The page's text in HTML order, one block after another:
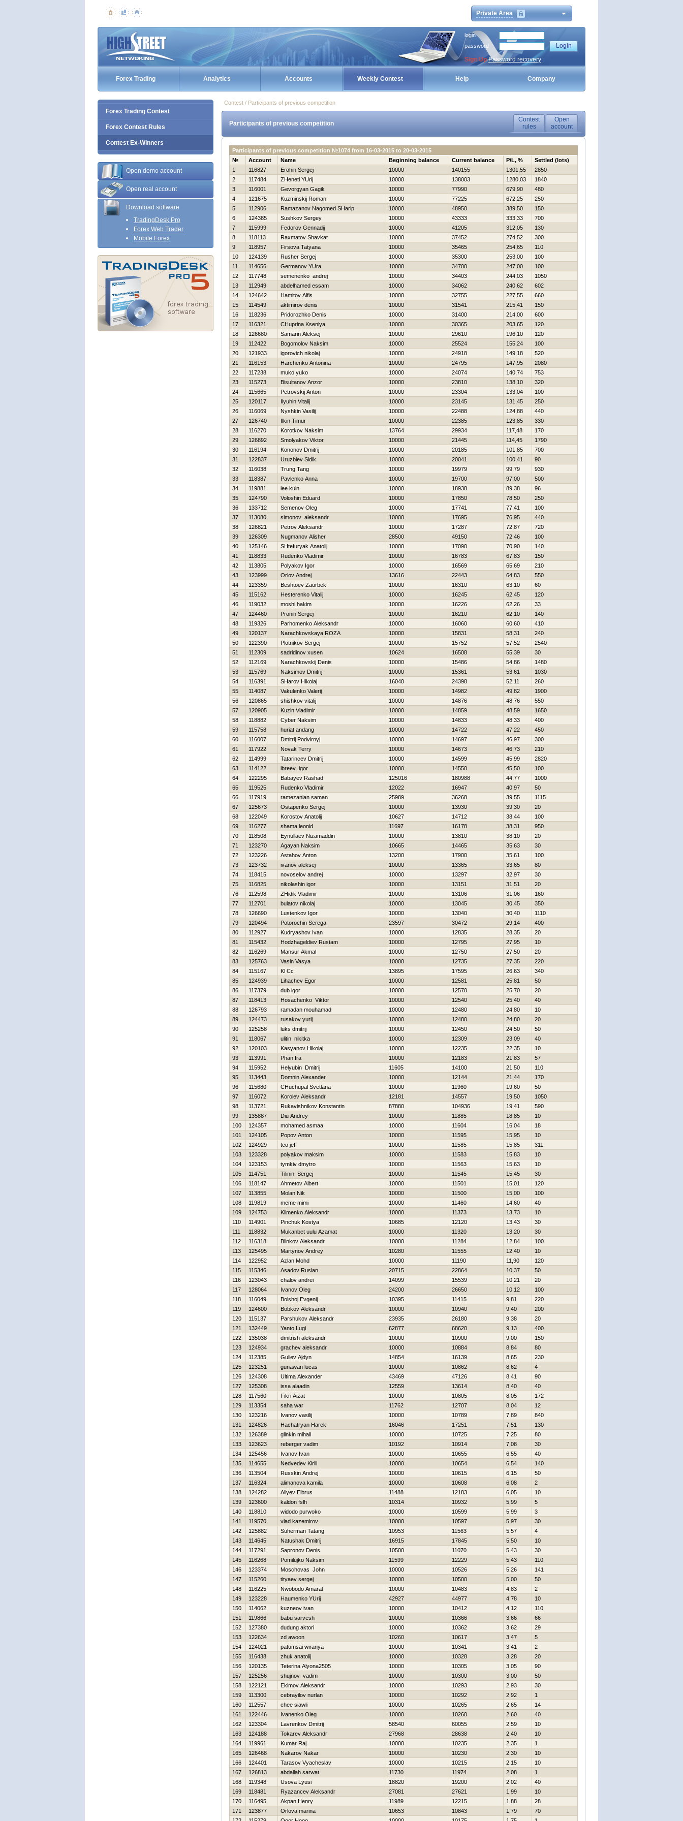
Private Area
login
password
Sign Up Password recovery
Forex Trading Analytics Accounts Weekly Contest Help Company
Forex Trading Contest
Forex Contest Rules
Contest Ex-Winners
Open demo account
Open real account
Download software
TradingDesk Pro
Forex Web Trader
Mobile Forex
Contest / Participants of previous competition
Participants of previous competition
Contest
rules
Open
account
Participants of previous competition №1074 from 16-03-2015 to 20-03-2015
№
Account Name Beginning balance Current balance P/L, %
Settled (lots)
1
116827 Erohin Sergej 10000 140155 1301,55
2850
2
117484 ZHenetl YUrij 10000 138003 1280,03
1840
3
116001 Gevorgyan Gagik 10000 77990 679,90
480
4
121675 Kuzminskij Roman 10000 77225 672,25
250
5
112906 Ramazanov Nagomed SHarip 10000 48950 389,50
150
6
124385 Sushkov Sergey 10000 43333 333,33
700
7
115999 Fedorov Gennadij 10000 41205 312,05
130
8
118113 Raxmatov Shavkat 10000 37452 274,52
300
9
118957 Firsova Tatyana 10000 35465 254,65
110
10
124139 Rusher Sergej 10000 35300 253,00
100
11
114656 Germanov YUra 10000 34700 247,00
100
12
117748 semenenko andrej 10000 34403 244,03
1050
13
112949 abdelhamed essam 10000 34062 240,62
602
14
124642 Hamitov Alfis 10000 32755 227,55
660
15
114549 aktimirov denis 10000 31541 215,41
150
16
118236 Pridorozhko Denis 10000 31400 214,00
600
17
116321 CHuprina Kseniya 10000 30365 203,65
120
18
126680 Samarin Aleksej 10000 29610 196,10
120
19
112422 Bogomolov Naksim 10000 25524 155,24
100
20
121933 igorovich nikolaj 10000 24918 149,18
520
21
116153 Harchenko Antonina 10000 24795 147,95
2080
22
117238 muko yuko 10000 24074 140,74
753
23
115273 Bisultanov Anzor 10000 23810 138,10
320
24
115665 Petrovskij Anton 10000 23304 133,04
100
25
120117 Ilyuhin Vitalij 10000 23145 131,45
250
26
116069 Nyshkin Vasilij 10000 22488 124,88
440
27
126740 Ilkin Timur 10000 22385 123,85
330
28
116270 Korotkov Naksim 13764 29934 117,48
170
29
126892 Smolyakov Viktor 10000 21445 114,45
1790
30
116194 Kononov Dmitrij 10000 20185 101,85
700
31
122837 Uruzbiev Sidik 10000 20041 100,41
90
32
116038 Trung Tang 10000 19979 99,79
930
33
118387 Pavlenko Anna 10000 19700 97,00
500
34
119881 lee kuin 10000 18938 89,38
96
35
124790 Voloshin Eduard 10000 17850 78,50
250
36
133712 Semenov Oleg 10000 17741 77,41
100
37
113080 simonov aleksandr 10000 17695 76,95
440
38
126821 Petrov Aleksandr 10000 17287 72,87
720
39
126309 Nugmanov Alisher 28500 49150 72,46
100
40
125146 SHtefuryak Anatolij 10000 17090 70,90
140
41
118833 Rudenko Vladimir 10000 16783 67,83
150
42
113805 Polyakov Igor 10000 16569 65,69
210
43
123999 Orlov Andrej 13616 22443 64,83
550
44
123359 Beshtoev Zaurbek 10000 16310 63,10
60
45
115162 Нesterenko Vitalij 10000 16245 62,45
120
46
119032 moshi hakim 10000 16226 62,26
33
47
124460 Pronin Sergej 10000 16210 62,10
140
48
119326 Parhomenko Aleksandr 10000 16060 60,60
410
49
120137 Narachkovskaya ROZA 10000 15831 58,31
240
50
122390 Plotnikov Sergej 10000 15752 57,52
2540
51
112309 sadridinov xusen 10624 16508 55,39
30
52
112169 Narachkovskij Denis 10000 15486 54,86
1480
53
115769 Naksimov Dmitrij 10000 15361 53,61
1030
54
116391 SHarov Нikolaj 16040 24398 52,11
260
55
114087 Vakulenko Valerij 10000 14982 49,82
1900
56
120865 shishkov vitalij 10000 14876 48,76
550
57
120905 Kuzin Vladimir 10000 14859 48,59
1650
58
118882 Cyber Naksim 10000 14833 48,33
400
59
115758 huriat andang 10000 14722 47,22
450
60
116007 Dmitrij Podvirnyj 10000 14697 46,97
300
61
117922 Novak Terry 10000 14673 46,73
210
62
114999 Tatarincev Dmitrij 10000 14599 45,99
2820
63
114122 ibreev igor 10000 14550 45,50
100
64
122295 Babayev Rashad 125016 180988 44,77
1000
65
119525 Rudenko Vladimir 12022 16947 40,97
50
66
117919 ramezanian saman 25989 36268 39,55
1115
67
125673 Ostapenko Sergej 10000 13930 39,30
20
68
122049 Korostov Anatolij 10627 14712 38,44
100
69
116277 shama leonid 11697 16178 38,31
950
70
118508 Eynullaev Nizamaddin 10000 13810 38,10
20
71
123270 Agayan Naksim 10665 14465 35,63
30
72
123226 Astahov Anton 13200 17900 35,61
100
73
123732 ivanov aleksej 10000 13365 33,65
80
74
118415 novoselov andrej 10000 13297 32,97
30
75
116825 nikolashin igor 10000 13151 31,51
20
76
112598 ZHidik Vladimir 10000 13106 31,06
160
77
112701 bulatov nikolaj 10000 13045 30,45
350
78
126690 Lustenkov Igor 10000 13040 30,40
1110
79
120494 Potorochin Serega 23597 30472 29,14
400
80
112927 Kudryashov Ivan 10000 12835 28,35
20
81
115432 Hodzhageldiev Rustam 10000 12795 27,95
10
82
116269 Mansur Akmal 10000 12750 27,50
20
83
125763 Vasin Vasya 10000 12735 27,35
220
84
115167 Kl Cc 13895 17595 26,63
340
85
124939 Lihachev Egor 10000 12581 25,81
50
86
117379 dub іgor 10000 12570 25,70
20
87
118413 Нosachenko Viktor 10000 12540 25,40
40
88
126793 ramadan mouhamad 10000 12480 24,80
10
89
124473 rusakov yurij 10000 12480 24,80
20
90
125258 luks dmitrij 10000 12450 24,50
50
91
118067 ulitin nikitka 10000 12309 23,09
40
92
120103 Kasyanov Нikolaj 10000 12235 22,35
10
93
113991 Phan Ira 10000 12183 21,83
57
94
115952 Нelyubin Dmitrij 11605 14100 21,50
110
95
113443 Domnin Alexander 10000 12144 21,44
170
96
115680 CHuchupal Svetlana 10000 11960 19,60
50
97
116072 Korolev Aleksandr 12181 14557 19,50
1050
98
113721 Rukavishnikov Konstantin 87880 104936 19,41
590
99
135887 Diu Andrey 10000 11885 18,85
10
100
124357 mohamed asmaa 10000 11604 16,04
18
101
124105 Popov Anton 10000 11595 15,95
10
102
124929 teo jeff 10000 11585 15,85
311
103
123328 polyakov maksim 10000 11583 15,83
10
104
123153 tymkiv dmytro 10000 11563 15,63
10
105
114751 Tilinin Sergej 10000 11545 15,45
30
106
118147 Ahmetov Albert 10000 11501 15,01
120
107
113855 Molan Nik 10000 11500 15,00
100
108
119819 meme mimi 10000 11460 14,60
40
109
124753 Klimenko Aleksandr 10000 11373 13,73
10
110
114901 Pinchuk Kostya 10685 12120 13,43
30
111
118832 Mukanbet uulu Azamat 10000 11320 13,20
30
112
116318 Blinkov Aleksandr 10000 11284 12,84
100
113
125495 Martynov Andrey 10280 11555 12,40
10
114
122952 Azlan Mohd 10000 11190 11,90
120
115
115346 Asadov Ruslan 20715 22864 10,37
50
116
123043 chalov andrei 14099 15539 10,21
20
117
128064 Ivanov Oleg 24200 26650 10,12
100
118
116049 Bolshoj Evgenij 10395 11415 9,81
220
119
124600 Bobkov Aleksandr 10000 10940 9,40
200
120
115137 Parshukov Aleksandr 23935 26180 9,38
20
121
132449 Yanto Lugi 62877 68620 9,13
400
122
135038 dmitrish aleksandr 10000 10900 9,00
150
123
124934 grachev aleksandr 10000 10884 8,84
80
124
112385 Guliev Ajdyn 14854 16139 8,65
230
125
123251 gunawan lucas 10000 10862 8,62
4
126
124308 Ultima Alexander 43469 47126 8,41
90
127
125308 issa alaadin 12559 13614 8,40
40
128
117560 Fikri Aizat 10000 10805 8,05
172
129
113354 saha war 11762 12707 8,04
12
130
123216 Ivanov vasilij 10000 10789 7,89
840
131
124826 Hachatryan Нarek 16046 17251 7,51
130
132
126389 glinkin mihail 10000 10725 7,25
80
133
123623 reberger vadim 10192 10914 7,08
30
134
125456 Ivanov Ivan 10000 10655 6,55
40
135
114655 Nedvedev Kirill 10000 10654 6,54
140
136
113504 Russkin Andrej 10000 10615 6,15
50
137
116324 alimanova kamila 10000 10608 6,08
2
138
124282 Aliyev Elbrus 11488 12183 6,05
10
139
123600 kaldon fslh 10314 10932 5,99
5
140
118810 widodo purwoko 10000 10599 5,99
3
141
119570 vlad kazemirov 10000 10597 5,97
30
142
125882 Suherman Tatang 10953 11563 5,57
4
143
114645 Natushak Dmitrij 16915 17845 5,50
10
144
117291 Sapronov Denis 10500 11070 5,43
30
145
116268 Pomilujko Naksim 11599 12229 5,43
110
146
123374 Moschovas John 10000 10526 5,26
141
147
115260 tityaev sergej 10000 10500 5,00
50
148
116225 Nwobodo Amaral 10000 10483 4,83
2
149
123228 Нaumenko YUrij 42927 44977 4,78
10
150
114062 kuzneov ivan 10000 10412 4,12
110
151
119866 babu sarvesh 10000 10366 3,66
66
152
127380 dudung aktori 10000 10362 3,62
29
153
122634 zd awoon 10260 10617 3,47
5
154
124021 patumsai wiranya 10000 10341 3,41
2
155
116438 zhuk anatolij 10000 10328 3,28
20
156
120135 Teterina Alyona2505 10000 10305 3,05
90
157
125256 shujnov vadim 10000 10300 3,00
50
158
122121 Ekimov Aleksandr 10000 10293 2,93
30
159
113300 cebrayilov nurlan 10000 10292 2,92
1
160
112557 chee siawli 10000 10265 2,65
14
161
122446 Ivanenko Oleg 10000 10260 2,60
40
162
123304 Lavrenkov Dmitrij 58540 60055 2,59
10
163
124188 Tokarev Aleksandr 27968 28638 2,40
10
164
119961 Kumar Raj 10000 10235 2,35
1
165
126468 Nakarov Nakar 10000 10230 2,30
10
166
124401 Tarasov Vyacheslav 10000 10215 2,15
10
167
126813 abdallah sarwat 11730 11974 2,08
1
168
119348 Usova Lyusi 18820 19200 2,02
40
169
118481 Ryazancev Aleksandr 27081 27621 1,99
10
170
116495 Akpan Henry 11989 12215 1,88
28
171
123877 Orlova marina 10653 10843 1,79
70